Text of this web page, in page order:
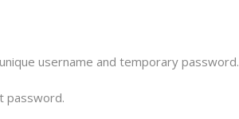
username and temporary password.
password.